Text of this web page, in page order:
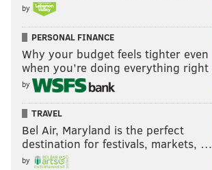
by
PERSONAL FINANCE
Why your budget feels tighter even
when you’re doing everything right
by
TRAVEL
Bel Air, Maryland is the perfect
destination for festivals, markets, …
by